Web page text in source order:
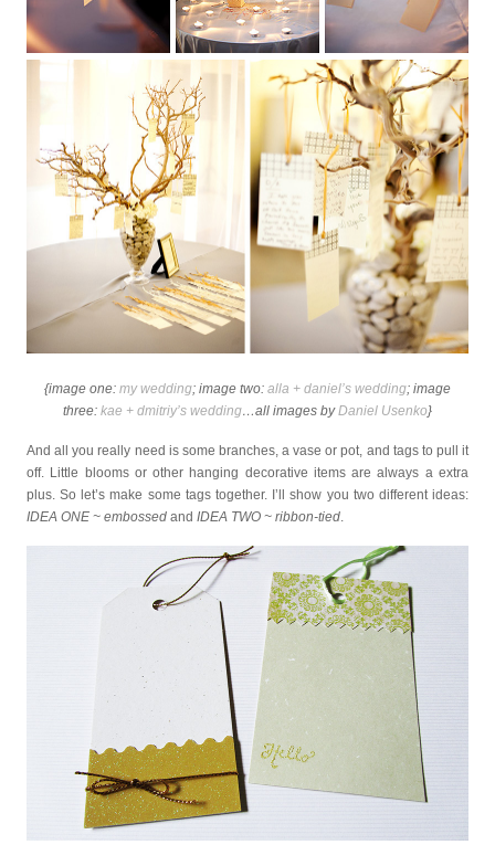
{image one: my wedding; image two: alla + daniel’s wedding; image
three: kae + dmitriy’s wedding…all images byDaniel Usenko}
And all you really need is some branches, a vase or pot, and tags to pull it
off. Little blooms or other hanging decorative items are always a extra
plus. So let’s make some tags together. I’ll show you two different ideas:
IDEA ONE ~ embossed and IDEA TWO ~ ribbon-tied.